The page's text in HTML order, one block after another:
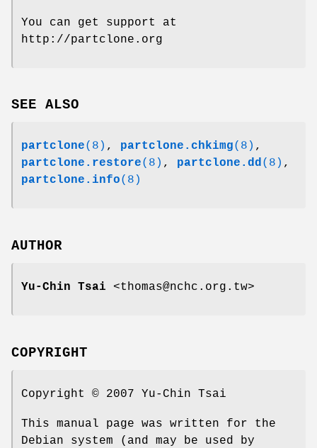
You can get support at
http://partclone.org
SEE ALSO
partclone(8) , partclone.chkimg(8) ,
partclone.restore(8) , partclone.dd(8) ,
partclone.info(8)
AUTHOR
Yu-Chin Tsai <thomas@nchc.org.tw>
COPYRIGHT
Copyright © 2007 Yu-Chin Tsai
This manual page was written for the
Debian system (and may be used by